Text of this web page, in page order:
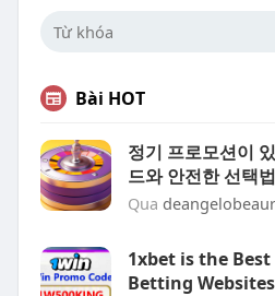
Bài HOT
정기 프로모션이
드와 안전한 선택법
Qua
1xbet is the
Betting Websites